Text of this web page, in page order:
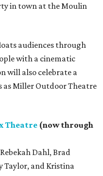
in town at the Moulin
audiences through
with a cinematic
will also celebrate a
Miller Outdoor Theatre
Theatre (now through
Dahl, Brad
Taylor, and Kristina